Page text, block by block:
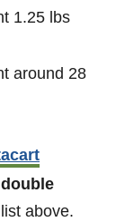
1.25 lbs
around 28
double
above.